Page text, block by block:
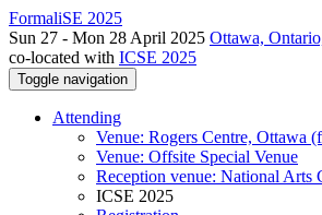
FormaliSE 2025
Sun 27 - Mon 28 April 2025 Ottawa,
co-located with ICSE 2025
Toggle navigation
Attending
Venue: Rogers Centre, Ottawa
Venue: Offsite Special Venue
Reception venue: National Arts
ICSE 2025